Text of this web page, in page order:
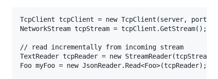
TcpClient tcpClient = new TcpClient(server, port);
NetworkStream tcpStream = tcpClient.GetStream();
// read incrementally from incoming stream
TextReader tcpReader = new StreamReader(tcpStream);
Foo myFoo = new JsonReader.Read<Foo>(tcpReader);